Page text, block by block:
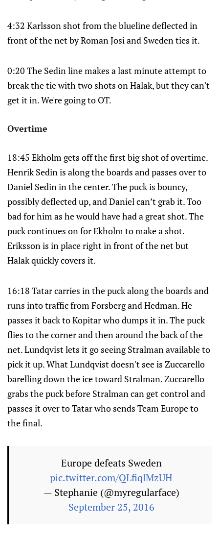
4:32 Karlsson shot from the blueline deflected in
front of the net by Roman Josi and Sweden ties it.
0:20 The Sedin line makes a last minute attempt to
break the tie with two shots on Halak, but they can't
get it in. We're going to OT.
Overtime
18:45 Ekholm gets off the first big shot of overtime.
Henrik Sedin is along the boards and passes over to
Daniel Sedin in the center. The puck is bouncy,
possibly deflected up, and Daniel can’t grab it. Too
bad for him as he would have had a great shot. The
puck continues on for Ekholm to make a shot.
Eriksson is in place right in front of the net but
Halak quickly covers it.
16:18 Tatar carries in the puck along the boards and
runs into traffic from Forsberg and Hedman. He
passes it back to Kopitar who dumps it in. The puck
flies to the corner and then around the back of the
net. Lundqvist lets it go seeing Stralman available to
pick it up. What Lundqvist doesn't see is Zuccarello
barelling down the ice toward Stralman. Zuccarello
grabs the puck before Stralman can get control and
passes it over to Tatar who sends Team Europe to
the final.
Europe defeats Sweden
pic.twitter.com/QLfiqlMzUH
— Stephanie (@myregularface)
September 25, 2016